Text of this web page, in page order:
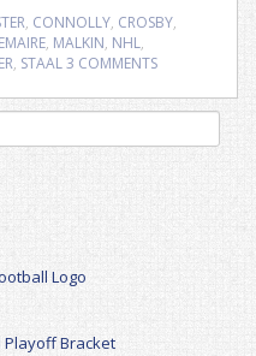
, CONNOLLY, CROSBY,
, MALKIN, NHL,
, STAAL3 COMMENTS
Logo
Playoff Bracket